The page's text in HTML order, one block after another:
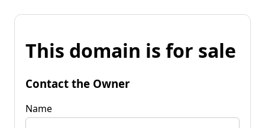
This domain is for sale
Contact the Owner
Name